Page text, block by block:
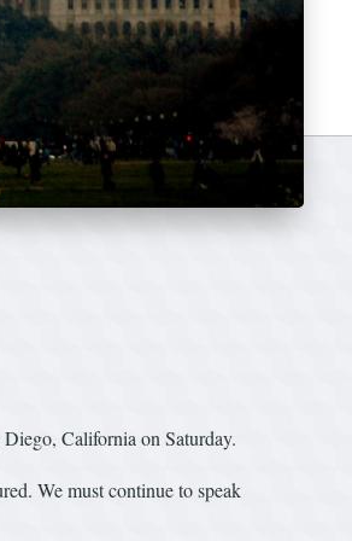
California on Saturday.
We must continue to speak